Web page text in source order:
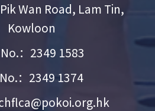
Wan Road, Lam Tin,
Kowloon
：2349 1583
：2349 1374